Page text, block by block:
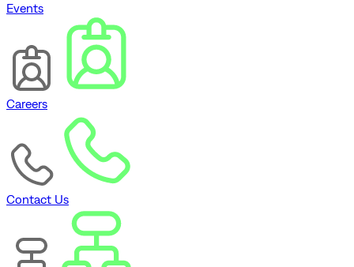
Events
Careers
Contact Us